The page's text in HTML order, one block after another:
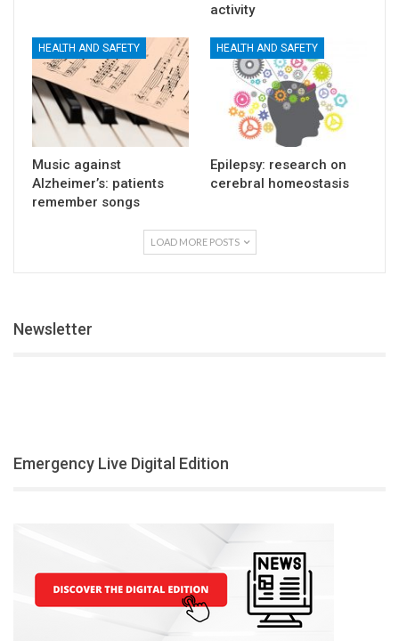
activity
HEALTH AND SAFETY
Music against
Alzheimer’s: patients
remember songs
HEALTH AND SAFETY
Epilepsy: research on
cerebral homeostasis
LOAD MORE POSTS
Newsletter
Emergency Live Digital Edition